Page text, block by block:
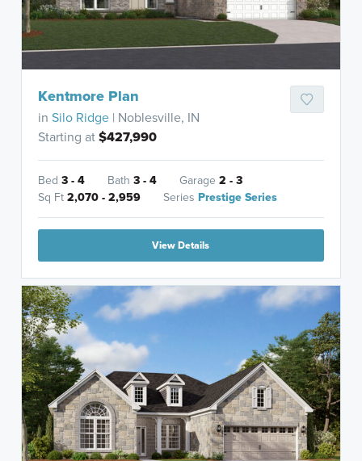
Kentmore Plan
inSilo Ridge | Noblesville, IN
Starting at$427,990
Bed3 - 4 Bath3 - 4 Garage2 - 3
Sq Ft2,070 - 2,959 SeriesPrestige Series
View Details